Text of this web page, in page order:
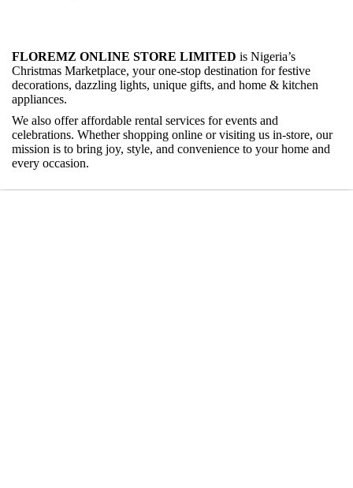
FLOREMZ ONLINE STORE LIMITED is Nigeria’s
Christmas Marketplace, your one-stop destination for festive
decorations, dazzling lights, unique gifts, and home & kitchen
appliances.
We also offer affordable rental services for events and
celebrations. Whether shopping online or visiting us in-store, our
mission is to bring joy, style, and convenience to your home and
every occasion.